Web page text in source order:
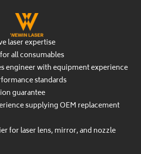
laser expertise
all consumables
engineer with equipment experience
standards
guarantee
supplying OEM replacement
for laser lens, mirror, and nozzle